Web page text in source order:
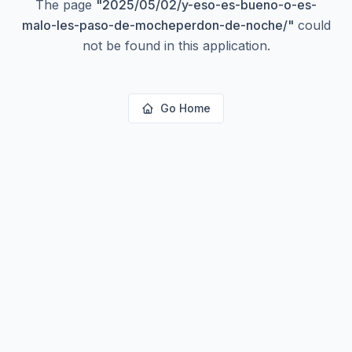
The page "2025/05/02/y-eso-es-bueno-o-es-
malo-les-paso-de-mocheperdon-de-noche/" could
not be found in this application.
Go Home